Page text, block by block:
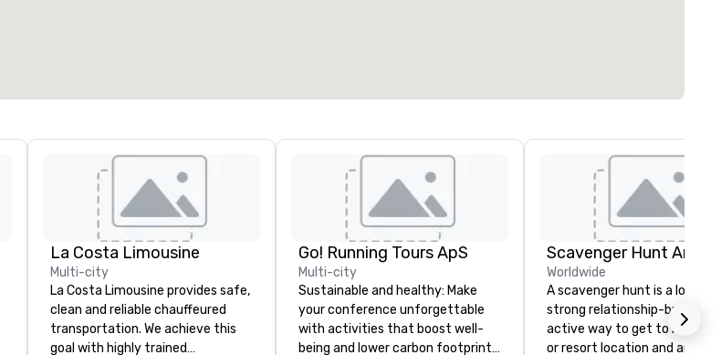
La Costa Limousine
Multi-city
La Costa Limousine provides safe,
clean and reliable chauffeured
transportation. We achieve this
goal with highly trained
Go! Running Tours ApS
Multi-city
Sustainable and healthy: Make
your conference unforgettable
with activities that boost well-
being and lower carbon footprints.
Scavenger Hunt
Worldwide
A scavenger hunt is a lot of
strong relationship-builder,
active way to get to know a
or resort location and an